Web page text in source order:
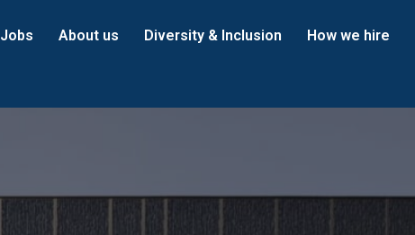
Jobs About us Diversity & Inclusion How we hire